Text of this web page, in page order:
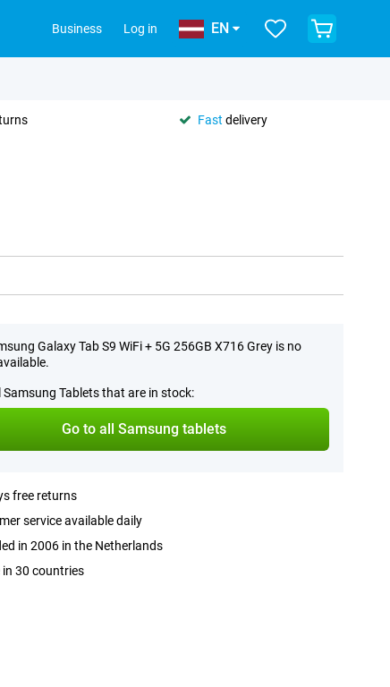
Business Log in EN
Fast delivery
Galaxy Tab S9 WiFi + 5G 256GB X716 Grey is no
Samsung Tablets that are in stock:
Go to all Samsung tablets
free returns
service available daily
in 2006 in the Netherlands
in 30 countries